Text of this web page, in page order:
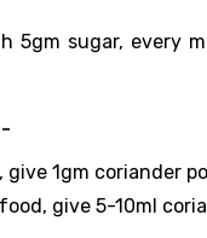
5gm sugar, every
1gm coriander
give 5-10ml